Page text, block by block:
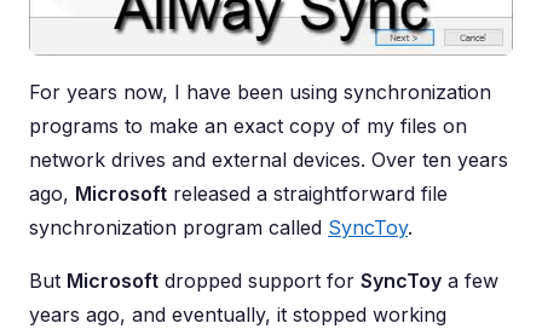
For years now, I have been using synchronization
programs to make an exact copy of my files on
network drives and external devices. Over ten years
ago, Microsoft released a straightforward file
synchronization program called SyncToy.
But Microsoft dropped support for SyncToy a few
years ago, and eventually, it stopped working